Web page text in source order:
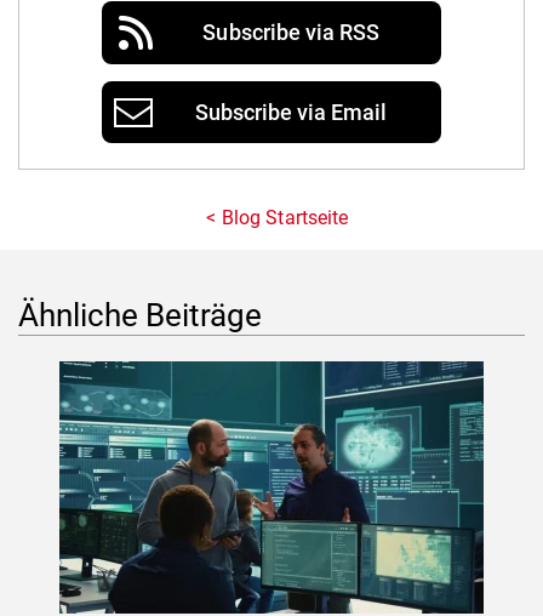
Subscribe via RSS
Subscribe via Email
Blog Startseite
Ähnliche Beiträge